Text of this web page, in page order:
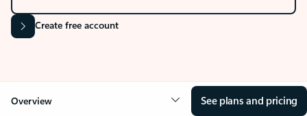
Create free account
Overview See plans and pricing